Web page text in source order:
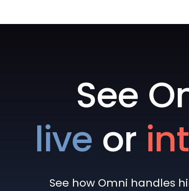
See
live or
See how Omni handles